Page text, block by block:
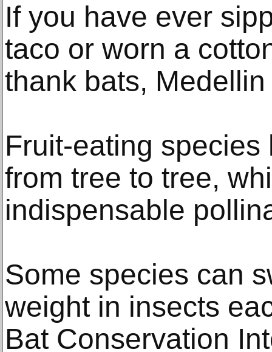
If you have ever
taco or worn a
thank bats, Medellin
Fruit-eating
from tree to tree,
indispensable
Some species can
weight in insects
Bat Conservation